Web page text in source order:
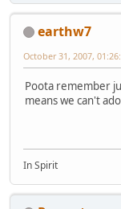
earthw7
October 31, 2007,
Poota remember
means we can't
In Spirit